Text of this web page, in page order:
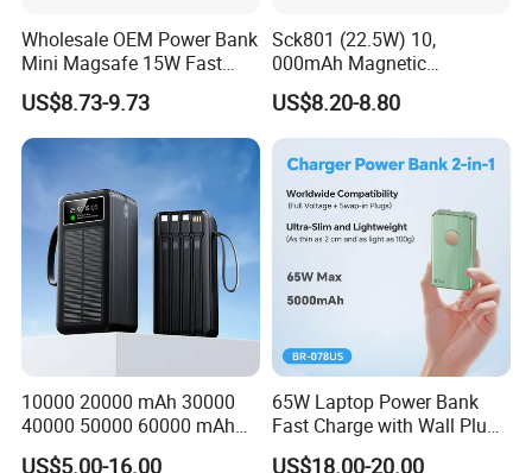
Wholesale OEM Power Bank
Mini Magsafe 15W Fast
Charging 10000mAh USB
Charger
US$8.73-9.73
Sck801 (22.5W) 10,
000mAh Magnetic
Powerbank Built-in Stand
for Travel
US$8.20-8.80
10000 20000 mAh 30000
40000 50000 60000 mAh
Build in 4 Cables Power
US$5.00-16.00
65W Laptop Power Bank
Fast Charge with Wall Plug
5000mAh GaN Portable
US$18.00-20.00